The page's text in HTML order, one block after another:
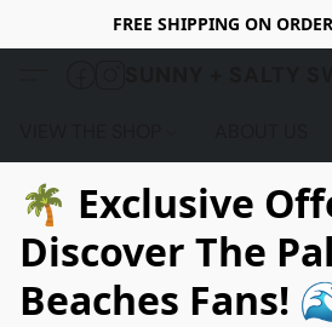
FREE SHIPPING ON
🌴 Exclusive
Discover The
Beaches Fans!